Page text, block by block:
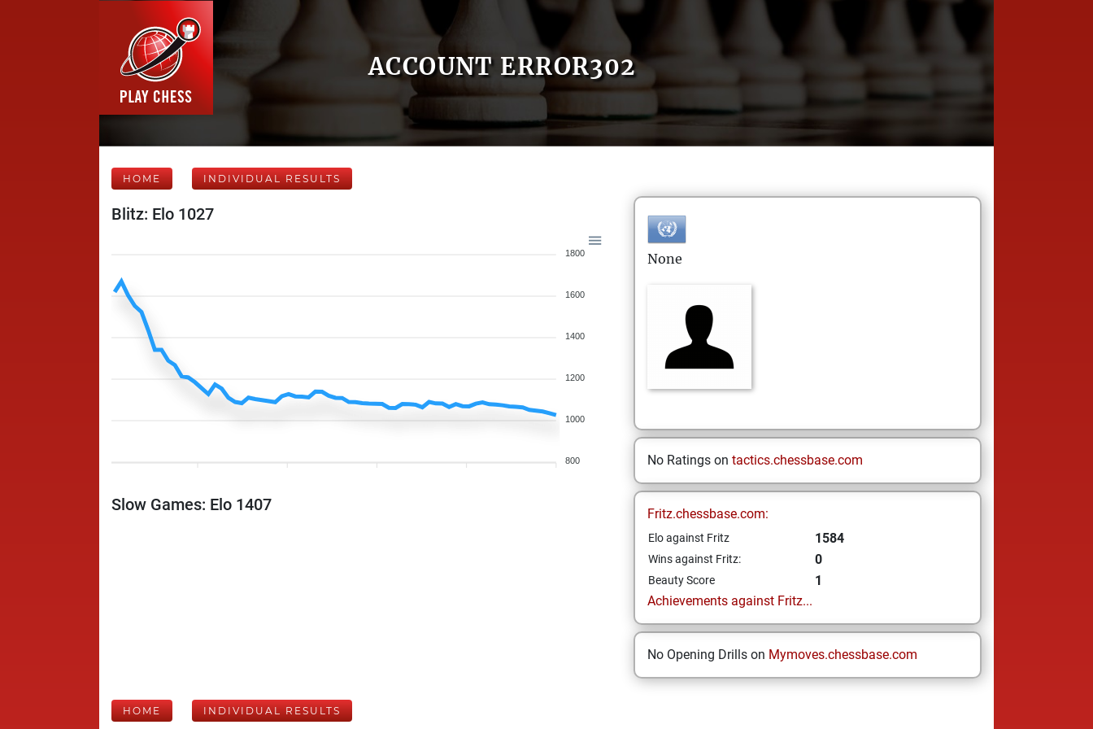
ACCOUNT ERROR302
HOME INDIVIDUAL RESULTS
Blitz: Elo 1027
1800
1600
1400
1200
1000
800
Slow Games: Elo 1407
None
No Ratings on tactics.chessbase.com
Fritz.chessbase.com:
Elo against Fritz 1584
Wins against Fritz: 0
Beauty Score
1
Achievements against Fritz...
No Opening Drills on Mymoves.chessbase.com
HOME INDIVIDUAL RESULTS